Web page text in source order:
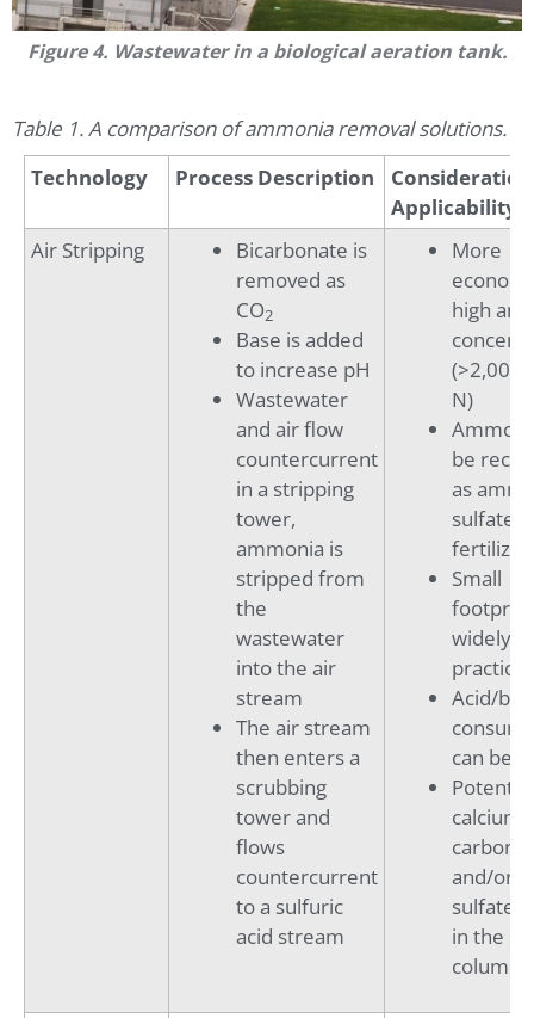
Figure 4. Wastewater in a biological aeration tank.
Table 1. A comparison of ammonia removal solutions.
Technology
Process Description
Applicability
Air Stripping
Bicarbonate is
removed as
CO2
Base is added
to increase pH
Wastewater
and air flow
countercurrent
in a stripping
tower,
ammonia is
stripped from
the
wastewater
into the air
stream
The air stream
then enters a
scrubbing
tower and
flows
countercurrent
to a sulfuric
acid stream
More
high
(>2,000
N)
be
as
sulfate
fertilizer
Small
widely
Acid/
can be
calcium
and/or
sulfate
in the
column